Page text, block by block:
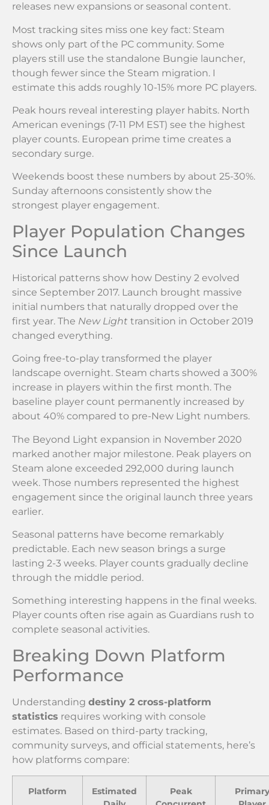
releases new expansions or seasonal content.
Most tracking sites miss one key fact: Steam
shows only part of the PC community. Some
players still use the standalone Bungie launcher,
though fewer since the Steam migration. I
estimate this adds roughly 10-15% more PC players.
Peak hours reveal interesting player habits. North
American evenings (7-11 PM EST) see the highest
player counts. European prime time creates a
secondary surge.
Weekends boost these numbers by about 25-30%.
Sunday afternoons consistently show the
strongest player engagement.
Player Population Changes
Since Launch
Historical patterns show how Destiny 2 evolved
since September 2017. Launch brought massive
initial numbers that naturally dropped over the
first year. The New Light transition in October 2019
changed everything.
Going free-to-play transformed the player
landscape overnight. Steam charts showed a 300%
increase in players within the first month. The
baseline player count permanently increased by
about 40% compared to pre-New Light numbers.
The Beyond Light expansion in November 2020
marked another major milestone. Peak players on
Steam alone exceeded 292,000 during launch
week. Those numbers represented the highest
engagement since the original launch three years
earlier.
Seasonal patterns have become remarkably
predictable. Each new season brings a surge
lasting 2-3 weeks. Player counts gradually decline
through the middle period.
Something interesting happens in the final weeks.
Player counts often rise again as Guardians rush to
complete seasonal activities.
Breaking Down Platform
Performance
Understanding destiny 2 cross-platform
statistics requires working with console
estimates. Based on third-party tracking,
community surveys, and official statements, here’s
how platforms compare:
Platform
Estimated
Peak
Primary